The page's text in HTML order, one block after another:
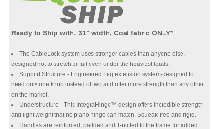
Ready to Ship with: 31" width, Coal fabric ONLY*
The CableLock system uses stronger cables than anyone else,
designed not to stretch or fail even under the heaviest loads.
Support Structure - Engineered Leg extension system-designed to
need only one knob instead of two and offer more strength than any other
on the market.
Understructure - This IntegraHinge™ design offers incredible strength
and light weight that no piano hinge can match. Squeak-free and rigid.
Handles are reinforced, padded and T-nutted to the frame for added